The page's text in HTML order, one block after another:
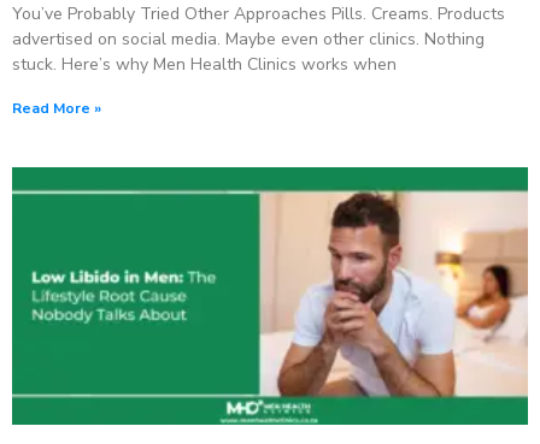
You’ve Probably Tried Other Approaches Pills. Creams. Products
advertised on social media. Maybe even other clinics. Nothing
stuck. Here’s why Men Health Clinics works when
Read More »